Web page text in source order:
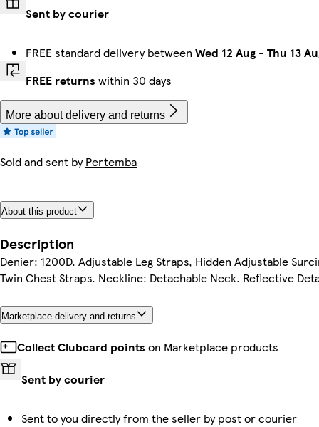
Sent by courier
FREE standard delivery between Wed 12 Aug - Thu 13
FREE returns within 30 days
More about delivery and returns
Sold and sent byPertemba
About this product
Description
Denier: 1200D. Adjustable Leg Straps, Hidden Adjustable
Twin Chest Straps. Neckline: Detachable Neck. Reflective
Marketplace delivery and returns
Collect Clubcard points on Marketplace products
Sent by courier
Sent to you directly from the seller by post or courier